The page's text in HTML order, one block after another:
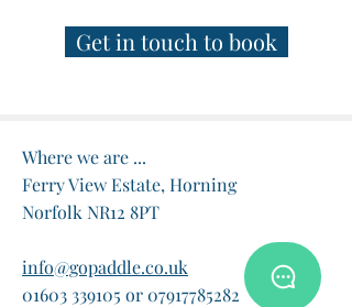
Get in touch to book
Where we are ...
Ferry View Estate, Horning
Norfolk NR12 8PT
info@gopaddle.co.uk
01603 339105 or 07917785282